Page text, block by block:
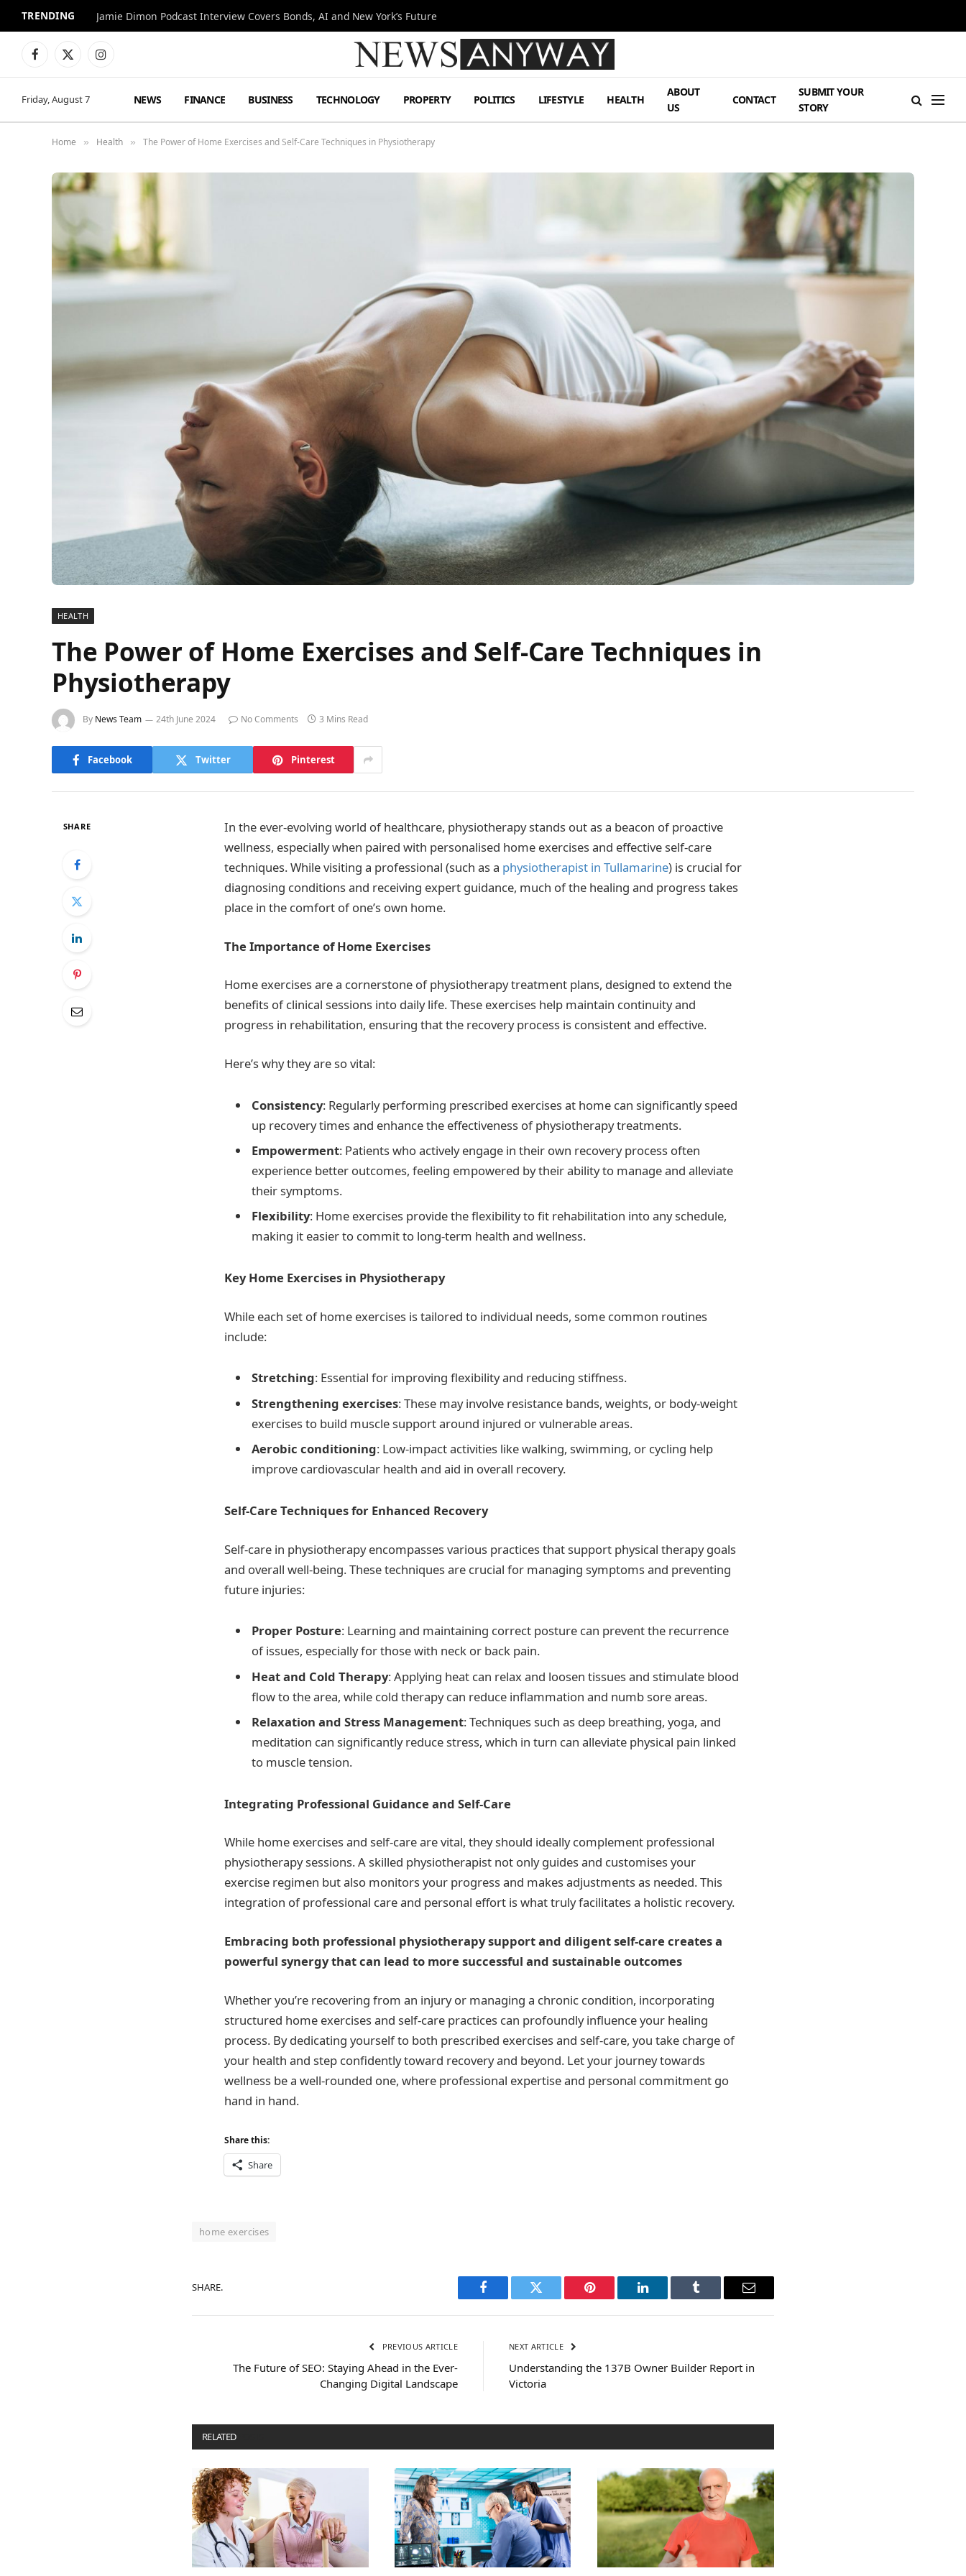
TRENDING Jamie Dimon Podcast Interview Covers Bonds, AI and New York’s Future
Facebook
X
Instagram
Friday, August 7 NEWS FINANCE BUSINESS TECHNOLOGY PROPERTY POLITICS LIFESTYLE HEALTH
ABOUT
US
CONTACT
SUBMIT YOUR
STORY
Home » Health » The Power of Home Exercises and Self-Care Techniques in Physiotherapy
HEALTH
The Power of Home Exercises and Self-Care Techniques in
Physiotherapy
By News Team 24th June 2024 No Comments 3 Mins Read
Facebook Twitter Pinterest
SHARE
In the ever-evolving world of healthcare, physiotherapy stands out as a beacon of proactive
wellness, especially when paired with personalised home exercises and effective self-care
techniques. While visiting a professional (such as a physiotherapist in Tullamarine) is crucial for
diagnosing conditions and receiving expert guidance, much of the healing and progress takes
place in the comfort of one’s own home.
The Importance of Home Exercises
Home exercises are a cornerstone of physiotherapy treatment plans, designed to extend the
benefits of clinical sessions into daily life. These exercises help maintain continuity and
progress in rehabilitation, ensuring that the recovery process is consistent and effective.
Here’s why they are so vital:
Consistency: Regularly performing prescribed exercises at home can significantly speed
up recovery times and enhance the effectiveness of physiotherapy treatments.
Empowerment: Patients who actively engage in their own recovery process often
experience better outcomes, feeling empowered by their ability to manage and alleviate
their symptoms.
Flexibility: Home exercises provide the flexibility to fit rehabilitation into any schedule,
making it easier to commit to long-term health and wellness.
Key Home Exercises in Physiotherapy
While each set of home exercises is tailored to individual needs, some common routines
include:
Stretching: Essential for improving flexibility and reducing stiffness.
Strengthening exercises: These may involve resistance bands, weights, or body-weight
exercises to build muscle support around injured or vulnerable areas.
Aerobic conditioning: Low-impact activities like walking, swimming, or cycling help
improve cardiovascular health and aid in overall recovery.
Self-Care Techniques for Enhanced Recovery
Self-care in physiotherapy encompasses various practices that support physical therapy goals
and overall well-being. These techniques are crucial for managing symptoms and preventing
future injuries:
Proper Posture: Learning and maintaining correct posture can prevent the recurrence
of issues, especially for those with neck or back pain.
Heat and Cold Therapy: Applying heat can relax and loosen tissues and stimulate blood
flow to the area, while cold therapy can reduce inflammation and numb sore areas.
Relaxation and Stress Management: Techniques such as deep breathing, yoga, and
meditation can significantly reduce stress, which in turn can alleviate physical pain linked
to muscle tension.
Integrating Professional Guidance and Self-Care
While home exercises and self-care are vital, they should ideally complement professional
physiotherapy sessions. A skilled physiotherapist not only guides and customises your
exercise regimen but also monitors your progress and makes adjustments as needed. This
integration of professional care and personal effort is what truly facilitates a holistic recovery.
Embracing both professional physiotherapy support and diligent self-care creates a
powerful synergy that can lead to more successful and sustainable outcomes
Whether you’re recovering from an injury or managing a chronic condition, incorporating
structured home exercises and self-care practices can profoundly influence your healing
process. By dedicating yourself to both prescribed exercises and self-care, you take charge of
your health and step confidently toward recovery and beyond. Let your journey towards
wellness be a well-rounded one, where professional expertise and personal commitment go
hand in hand.
Share this:
Share
home exercises
SHARE.
Facebook Twitter Pinterest LinkedIn Tumblr Email
PREVIOUS ARTICLE
The Future of SEO: Staying Ahead in the Ever-
Changing Digital Landscape
NEXT ARTICLE
Understanding the 137B Owner Builder Report in
Victoria
RELATED